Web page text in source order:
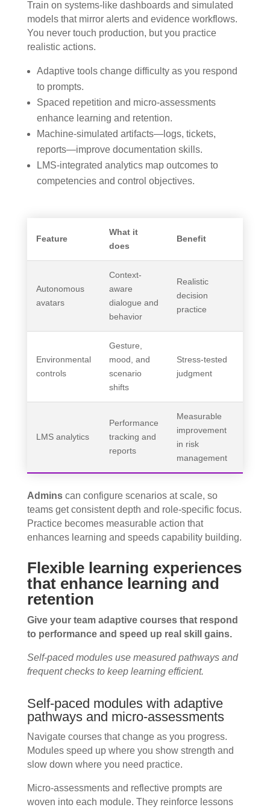
Train on systems-like dashboards and simulated
models that mirror alerts and evidence workflows.
You never touch production, but you practice
realistic actions.
Adaptive tools change difficulty as you respond
to prompts.
Spaced repetition and micro-assessments
enhance learning and retention.
Machine-simulated artifacts—logs, tickets,
reports—improve documentation skills.
LMS-integrated analytics map outcomes to
competencies and control objectives.
Feature
What it
does
Benefit
Autonomous
avatars
Context-
aware
dialogue and
behavior
Realistic
decision
practice
Environmental
controls
Gesture,
mood, and
scenario
shifts
Stress-tested
judgment
LMS analytics
Performance
tracking and
reports
Measurable
improvement
in risk
management
Adminscan configure scenarios at scale, so
teams get consistent depth and role-specific focus.
Practice becomes measurable action that
enhances learning and speeds capability building.
Flexible learning experiences
that enhance learning and
retention
Give your team adaptive courses that respond
to performance and speed up real skill gains.
Self-paced modules use measured pathways and
frequent checks to keep learning efficient.
Self-paced modules with adaptive
pathways and micro-assessments
Navigate courses that change as you progress.
Modules speed up where you show strength and
slow down where you need practice.
Micro-assessments and reflective prompts are
woven into each module. They reinforce lessons